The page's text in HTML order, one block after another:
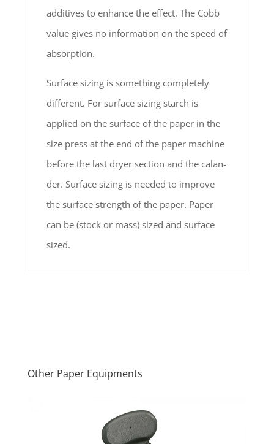
additives to enhance the effect. The Cobb
value gives no information on the speed of
absorption.
Surface sizing is something completely
different. For surface sizing starch is
applied on the surface of the paper in the
size press at the end of the paper machine
before the last dryer section and the calan-
der. Surface sizing is needed to improve
the surface strength of the paper. Paper
can be (stock or mass) sized and surface
sized.
Other Paper Equipments